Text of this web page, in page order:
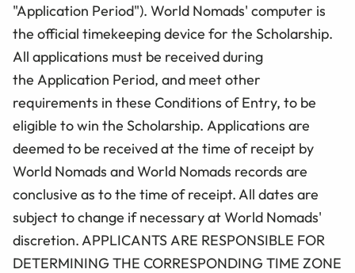
"Application Period"). World Nomads' computer is
the official timekeeping device for the Scholarship.
All applications must be received during
the Application Period, and meet other
requirements in these Conditions of Entry, to be
eligible to win the Scholarship. Applications are
deemed to be received at the time of receipt by
World Nomads and World Nomads records are
conclusive as to the time of receipt. All dates are
subject to change if necessary at World Nomads'
discretion. APPLICANTS ARE RESPONSIBLE FOR
DETERMINING THE CORRESPONDING TIME ZONE